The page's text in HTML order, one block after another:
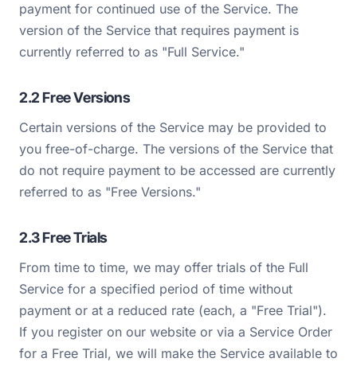
payment for continued use of the Service. The
version of the Service that requires payment is
currently referred to as "Full Service."
2.2 Free Versions
Certain versions of the Service may be provided to
you free-of-charge. The versions of the Service that
do not require payment to be accessed are currently
referred to as "Free Versions."
2.3 Free Trials
From time to time, we may offer trials of the Full
Service for a specified period of time without
payment or at a reduced rate (each, a "Free Trial").
If you register on our website or via a Service Order
for a Free Trial, we will make the Service available to